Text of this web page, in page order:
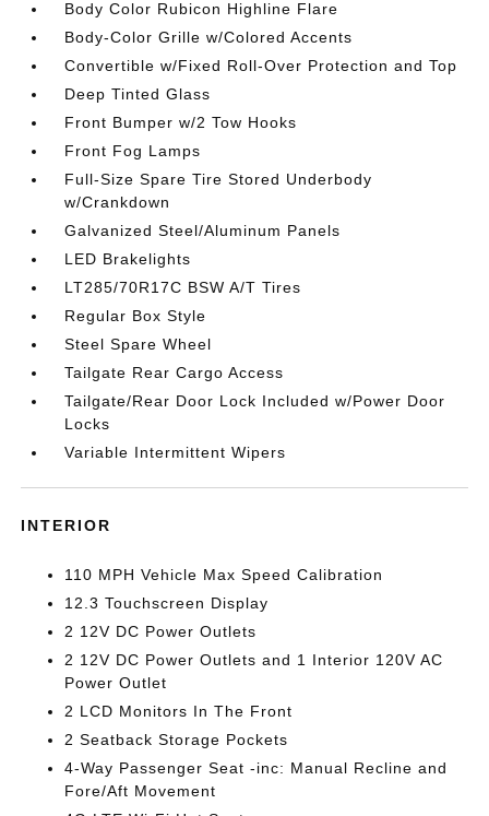
Body Color Rubicon Highline Flare
Body-Color Grille w/Colored Accents
Convertible w/Fixed Roll-Over Protection and Top
Deep Tinted Glass
Front Bumper w/2 Tow Hooks
Front Fog Lamps
Full-Size Spare Tire Stored Underbody
w/Crankdown
Galvanized Steel/Aluminum Panels
LED Brakelights
LT285/70R17C BSW A/T Tires
Regular Box Style
Steel Spare Wheel
Tailgate Rear Cargo Access
Tailgate/Rear Door Lock Included w/Power Door
Locks
Variable Intermittent Wipers
INTERIOR
110 MPH Vehicle Max Speed Calibration
12.3 Touchscreen Display
2 12V DC Power Outlets
2 12V DC Power Outlets and 1 Interior 120V AC
Power Outlet
2 LCD Monitors In The Front
2 Seatback Storage Pockets
4-Way Passenger Seat -inc: Manual Recline and
Fore/Aft Movement